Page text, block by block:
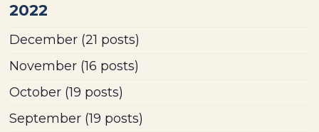
2022
December (21 posts)
November (16 posts)
October (19 posts)
September (19 posts)